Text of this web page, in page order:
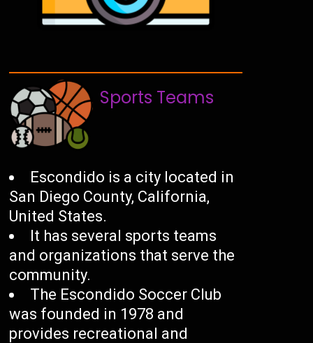
Sports Teams
Escondido is a city located in
San Diego County, California,
United States.
It has several sports teams
and organizations that serve the
community.
The Escondido Soccer Club
was founded in 1978 and
provides recreational and